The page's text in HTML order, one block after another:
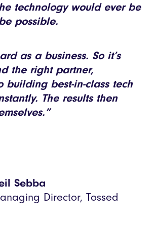
technology would ever be
possible.
as a business. So it’s
the right partner,
building best-in-class tech
The results then
Sebba
Director, Tossed